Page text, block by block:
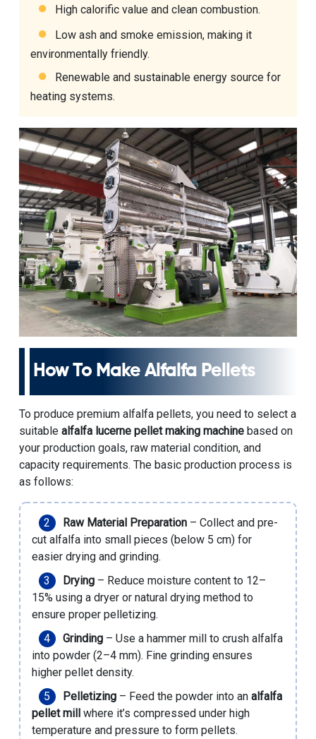
High calorific value and clean combustion.
Low ash and smoke emission, making it
environmentally friendly.
Renewable and sustainable energy source for
heating systems.
How To Make Alfalfa Pellets
To produce premium alfalfa pellets, you need to select a
suitable alfalfa lucerne pellet making machinebased on
your production goals, raw material condition, and
capacity requirements. The basic production process is
as follows:
Raw Material Preparation– Collect and pre-
cut alfalfa into small pieces (below 5 cm) for
easier drying and grinding.
Drying– Reduce moisture content to 12–
15% using a dryer or natural drying method to
ensure proper pelletizing.
Grinding– Use a hammer mill to crush alfalfa
into powder (2–4 mm). Fine grinding ensures
higher pellet density.
Pelletizing– Feed the powder into an alfalfa
pellet mill
where it’s compressed under high
temperature and pressure to form pellets.